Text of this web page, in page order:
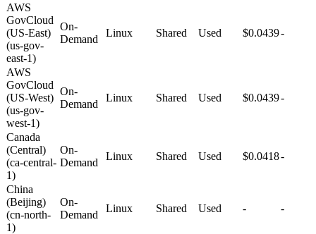
AWS
GovCloud
(US-East)
(us-gov-
east-1)
On-
Demand
Linux Shared Used $0.0439-
AWS
GovCloud
(US-West)
(us-gov-
west-1)
On-
Demand
Linux Shared Used $0.0439-
Canada
(Central)
(ca-central-
1)
On-
Demand
Linux Shared Used $0.0418-
China
(Beijing)
(cn-north-
1)
On-
Demand
Linux Shared Used - -